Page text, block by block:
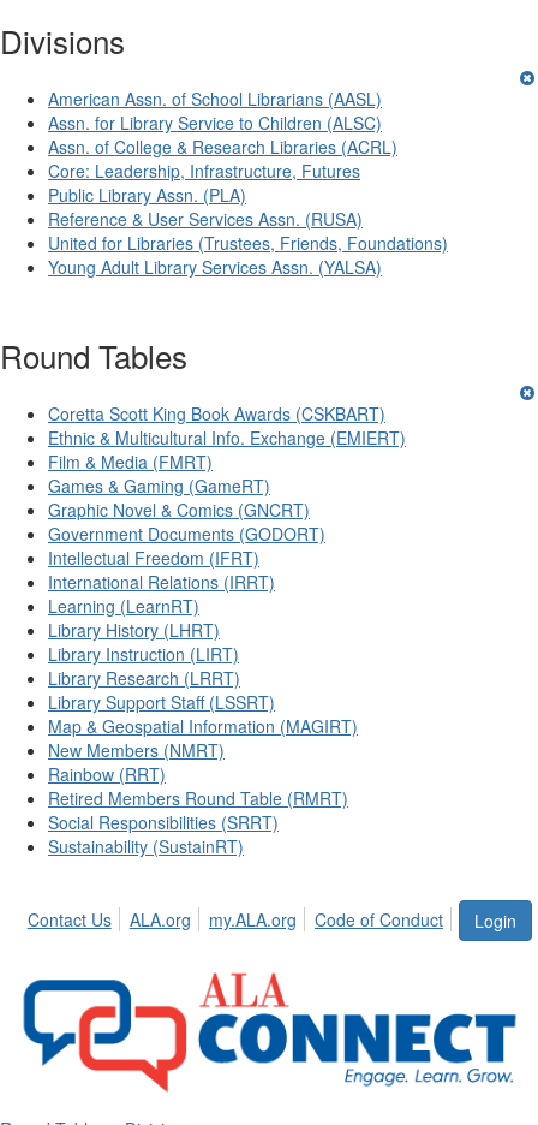
Divisions
American Assn. of School Librarians (AASL)
Assn. for Library Service to Children (ALSC)
Assn. of College & Research Libraries (ACRL)
Core: Leadership, Infrastructure, Futures
Public Library Assn. (PLA)
Reference & User Services Assn. (RUSA)
United for Libraries (Trustees, Friends, Foundations)
Young Adult Library Services Assn. (YALSA)
Round Tables
Coretta Scott King Book Awards (CSKBART)
Ethnic & Multicultural Info. Exchange (EMIERT)
Film & Media (FMRT)
Games & Gaming (GameRT)
Graphic Novel & Comics (GNCRT)
Government Documents (GODORT)
Intellectual Freedom (IFRT)
International Relations (IRRT)
Learning (LearnRT)
Library History (LHRT)
Library Instruction (LIRT)
Library Research (LRRT)
Library Support Staff (LSSRT)
Map & Geospatial Information (MAGIRT)
New Members (NMRT)
Rainbow (RRT)
Retired Members Round Table (RMRT)
Social Responsibilities (SRRT)
Sustainability (SustainRT)
Login
Contact Us ALA.org my.ALA.org Code of Conduct